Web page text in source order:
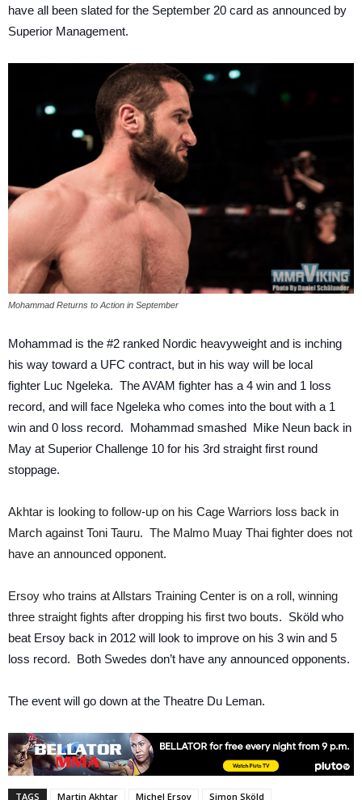
have all been slated for the September 20 card as announced by
Superior Management.
Mohammad Returns to Action in September
Mohammad is the #2 ranked Nordic heavyweight and is inching
his way toward a UFC contract, but in his way will be local
fighter Luc Ngeleka. The AVAM fighter has a 4 win and 1 loss
record, and will face Ngeleka who comes into the bout with a 1
win and 0 loss record. Mohammad smashed Mike Neun back in
May at Superior Challenge 10 for his 3rd straight first round
stoppage.
Akhtar is looking to follow-up on his Cage Warriors loss back in
March against Toni Tauru. The Malmo Muay Thai fighter does not
have an announced opponent.
Ersoy who trains at Allstars Training Center is on a roll, winning
three straight fights after dropping his first two bouts. Sköld who
beat Ersoy back in 2012 will look to improve on his 3 win and 5
loss record. Both Swedes don’t have any announced opponents.
The event will go down at the Theatre Du Leman.
TAGS Martin Akhtar Michel Ersoy
Simon Sköld